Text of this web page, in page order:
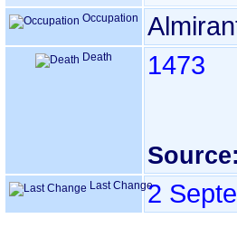
Occupation
Death 1473
Source:
Last Change2